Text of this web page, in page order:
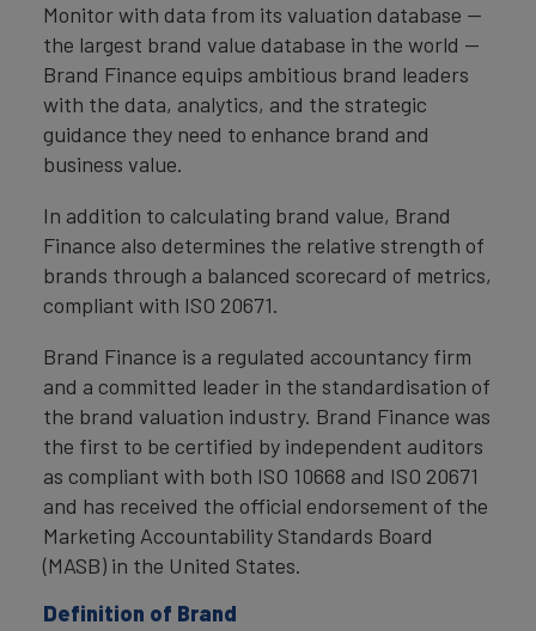
Monitor with data from its valuation database —
the largest brand value database in the world —
Brand Finance equips ambitious brand leaders
with the data, analytics, and the strategic
guidance they need to enhance brand and
business value.
In addition to calculating brand value, Brand
Finance also determines the relative strength of
brands through a balanced scorecard of metrics,
compliant with ISO 20671.
Brand Finance is a regulated accountancy firm
and a committed leader in the standardisation of
the brand valuation industry. Brand Finance was
the first to be certified by independent auditors
as compliant with both ISO 10668 and ISO 20671
and has received the official endorsement of the
Marketing Accountability Standards Board
(MASB) in the United States.
Definition of Brand